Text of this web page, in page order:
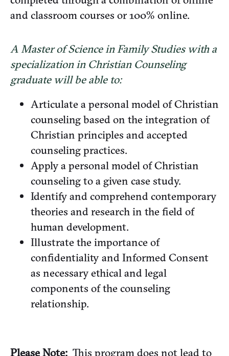
and classroom courses or 100% online.
A Master of Science in Family Studies with a
specialization in Christian Counseling
graduate will be able to:
Articulate a personal model of Christian
counseling based on the integration of
Christian principles and accepted
counseling practices.
Apply a personal model of Christian
counseling to a given case study.
Identify and comprehend contemporary
theories and research in the field of
human development.
Illustrate the importance of
confidentiality and Informed Consent
as necessary ethical and legal
components of the counseling
relationship.
Please Note: This program does not lead to